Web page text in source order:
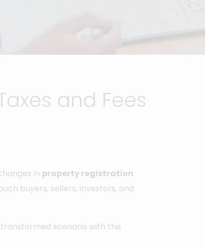
and Fees
in property registration
buyers, sellers, investors, and
scenario with the